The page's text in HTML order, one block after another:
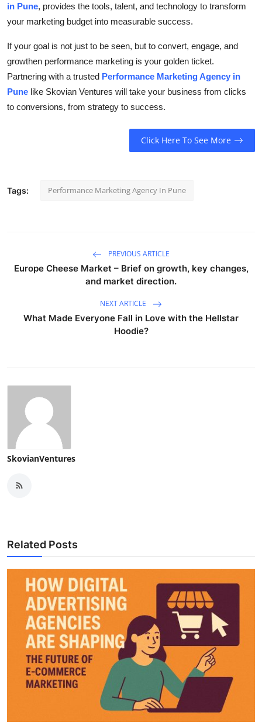
in Pune, provides the tools, talent, and technology to transform
your marketing budget into measurable success.
If your goal is not just to be seen, but to convert, engage, and
growthen performance marketing is your golden ticket.
Partnering with a trusted Performance Marketing Agency in
Pune like Skovian Ventures will take your business from clicks
to conversions, from strategy to success.
Click Here To See More
Tags: Performance Marketing Agency In Pune
PREVIOUS ARTICLE
Europe Cheese Market – Brief on growth, key changes,
and market direction.
NEXT ARTICLE
What Made Everyone Fall in Love with the Hellstar
Hoodie?
SkovianVentures
Related Posts